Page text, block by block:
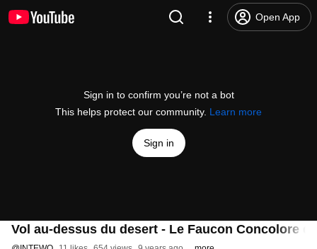
Open App
Sign in to confirm you’re not a bot
This helps protect our community. Learn more
Sign in
Vol au-dessus du desert - Le Faucon Concolore